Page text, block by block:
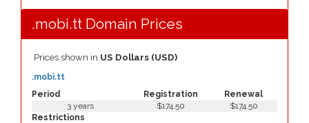
.mobi.tt Domain Prices
Prices shown in US Dollars (USD)
Period Registration Renewal
.mobi.tt
3 years $174.50
$174.50
Restrictions